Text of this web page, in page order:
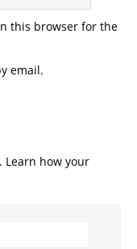
this browser for the
email.
Learn how your